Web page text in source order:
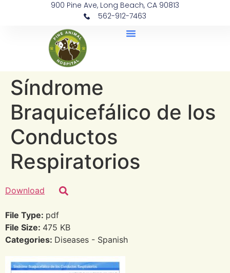
900 Pine Ave, Long Beach, CA 90813
562-912-7463
Síndrome
Braquicefálico de los
Conductos
Respiratorios
Download
File Type: pdf
File Size: 475 KB
Categories: Diseases - Spanish